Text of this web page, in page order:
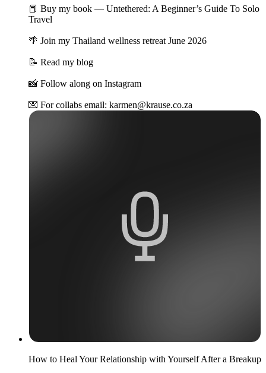
📕 Buy my book — Untethered: A Beginner’s Guide To Solo
Travel
🌴 Join my Thailand wellness retreat June 2026
📝 Read my blog
📸 Follow along on Instagram
💌 For collabs email: karmen@krause.co.za
How to Heal Your Relationship with Yourself After a Breakup